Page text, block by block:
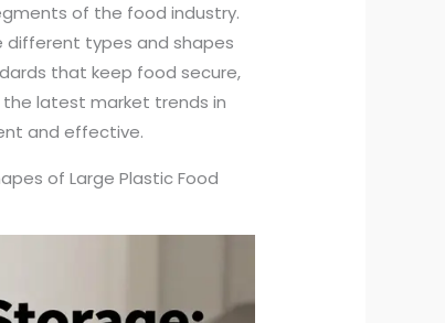
of the food industry.
different types and shapes
that keep food secure,
latest market trends in
and effective.
of Large Plastic Food